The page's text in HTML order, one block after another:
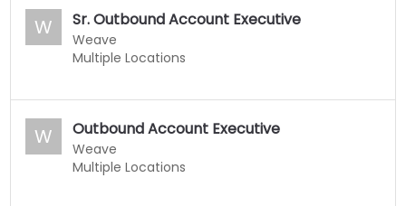
W Sr. Outbound Account Executive
Weave
Multiple Locations
W Outbound Account Executive
Weave
Multiple Locations